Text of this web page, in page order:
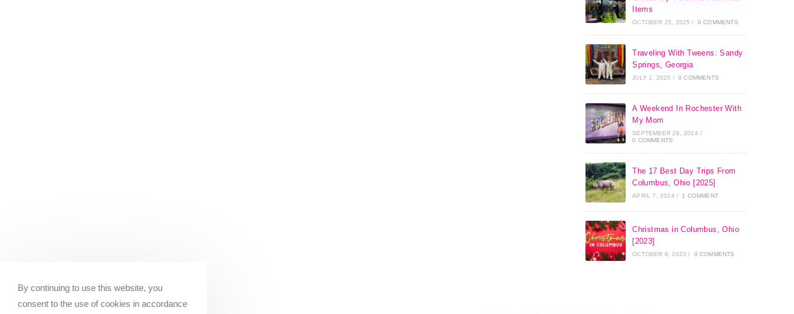
Items
OCTOBER 25, 2025 / 0 COMMENTS
Traveling With Tweens: Sandy
Springs, Georgia
JULY 1, 2025 / 0 COMMENTS
A Weekend In Rochester With
My Mom
SEPTEMBER 29, 2024 /
0 COMMENTS
The 17 Best Day Trips From
Columbus, Ohio [2025]
APRIL 7, 2024 / 1 COMMENT
Christmas in Columbus, Ohio
[2023]
OCTOBER 8, 2023 / 0 COMMENTS
By continuing to use this website, you
consent to the use of cookies in accordance